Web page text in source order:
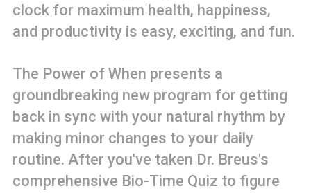
clock for maximum health, happiness,
and productivity is easy, exciting, and fun.
The Power of When presents a
groundbreaking new program for getting
back in sync with your natural rhythm by
making minor changes to your daily
routine. After you've taken Dr. Breus's
comprehensive Bio-Time Quiz to figure